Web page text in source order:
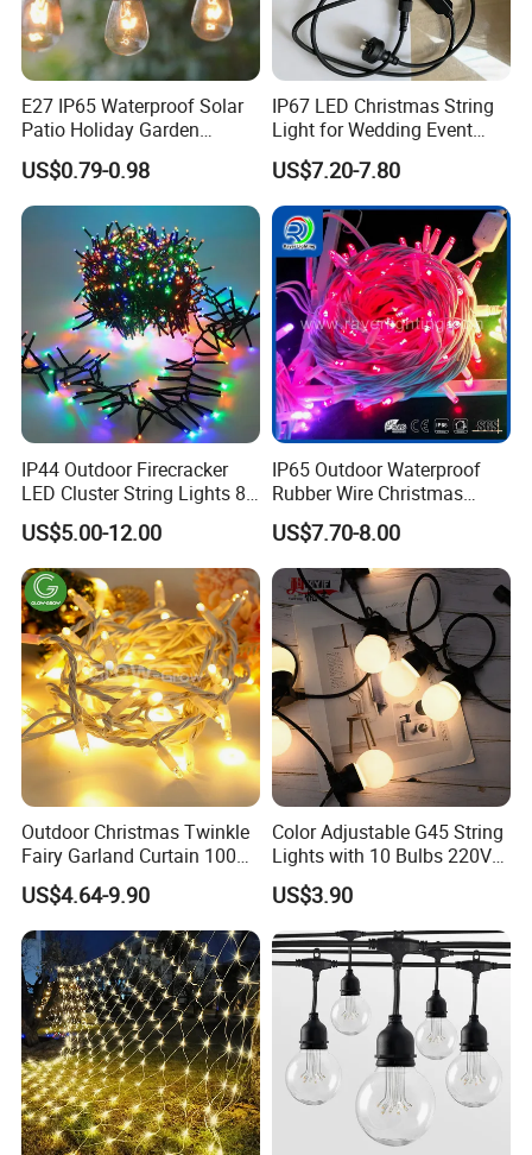
E27 IP65 Waterproof Solar
Patio Holiday Garden
Wedding Camping Decor
Outdoor S14 Bulb 10m
48FT LED Garland Festoon
String Light
US$0.79-0.98
IP67 LED Christmas String
Light for Wedding Event
Commercial Landscape
Outdoor Decoration
US$7.20-7.80
IP44 Outdoor Firecracker
LED Cluster String Lights 8
Modes Wedding Party
Festival Decoration Holiday
Christmas Lighting 20m
1000 LED Flashing LED
Fairy Light
US$5.00-12.00
IP65 Outdoor Waterproof
Rubber Wire Christmas
String Lights
US$7.70-8.00
Outdoor Christmas Twinkle
Fairy Garland Curtain 100m
String Bulb LED Chain
Festoon Light for Home
Wedding Palm Tree
Ramadan Street Halloween
Holiday Event Decor
US$4.64-9.90
Color Adjustable G45 String
Lights with 10 Bulbs 220V
for Bistro Use
US$3.90